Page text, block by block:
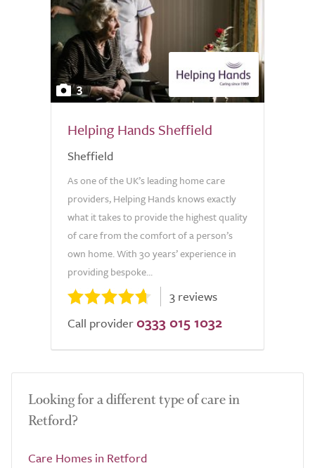
3
Helping Hands Sheffield
Sheffield
As one of the UK’s leading home care
providers, Helping Hands knows exactly
what it takes to provide the highest quality
of care from the comfort of a person’s
own home. With 30 years’ experience in
providing bespoke...
3 reviews
Call provider 0333 015 1032
Looking for a different type of care in
Retford?
Care Homes in Retford